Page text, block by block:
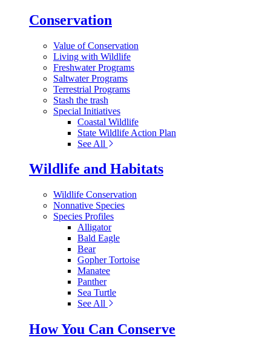
Conservation
Value of Conservation
Living with Wildlife
Freshwater Programs
Saltwater Programs
Terrestrial Programs
Stash the trash
Special Initiatives
Coastal Wildlife
State Wildlife Action Plan
See All
Wildlife and Habitats
Wildlife Conservation
Nonnative Species
Species Profiles
Alligator
Bald Eagle
Bear
Gopher Tortoise
Manatee
Panther
Sea Turtle
See All
How You Can Conserve